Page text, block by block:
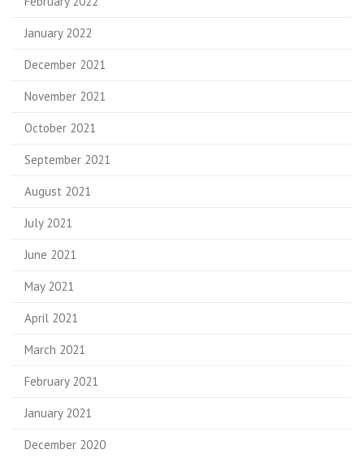
January 2022
December 2021
November 2021
October 2021
September 2021
August 2021
July 2021
June 2021
May 2021
April 2021
March 2021
February 2021
January 2021
December 2020